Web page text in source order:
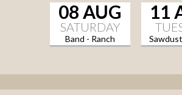
08 AUG
SATURDAY
Band - Ranch
11